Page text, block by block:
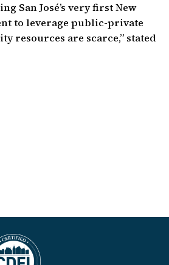
San José’s very first New
to leverage public-private
resources are scarce,” stated